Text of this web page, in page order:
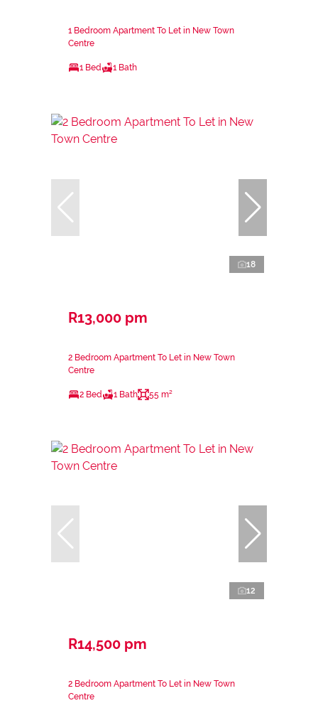
1 Bedroom Apartment To Let in New Town
Centre
1 Bed 1 Bath
18
R13,000 pm
2 Bedroom Apartment To Let in New Town
Centre
2 Bed 1 Bath 55 m²
12
R14,500 pm
2 Bedroom Apartment To Let in New Town
Centre